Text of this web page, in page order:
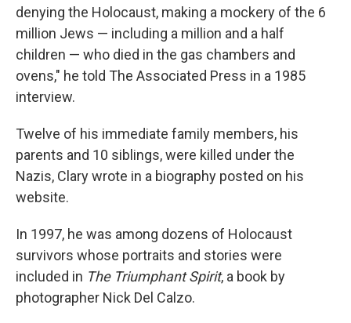
denying the Holocaust, making a mockery of the 6
million Jews — including a million and a half
children — who died in the gas chambers and
ovens," he told The Associated Press in a 1985
interview.
Twelve of his immediate family members, his
parents and 10 siblings, were killed under the
Nazis, Clary wrote in a biography posted on his
website.
In 1997, he was among dozens of Holocaust
survivors whose portraits and stories were
included in The Triumphant Spirit, a book by
photographer Nick Del Calzo.